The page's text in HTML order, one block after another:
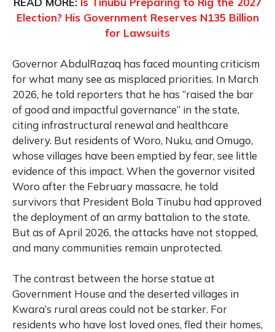
Election? His Government Reserves N135 Billion
for Lawsuits
Governor AbdulRazaq has faced mounting criticism
for what many see as misplaced priorities. In March
2026, he told reporters that he has “raised the bar
of good and impactful governance” in the state,
citing infrastructural renewal and healthcare
delivery. But residents of Woro, Nuku, and Omugo,
whose villages have been emptied by fear, see little
evidence of this impact. When the governor visited
Woro after the February massacre, he told
survivors that President Bola Tinubu had approved
the deployment of an army battalion to the state.
But as of April 2026, the attacks have not stopped,
and many communities remain unprotected.
The contrast between the horse statue at
Government House and the deserted villages in
Kwara’s rural areas could not be starker. For
residents who have lost loved ones, fled their homes,